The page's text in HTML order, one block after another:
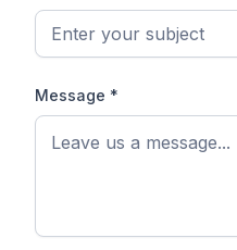
Message *